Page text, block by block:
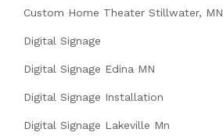
Custom Home Theater Stillwater, MN
Digital Signage
Digital Signage Edina MN
Digital Signage Installation
Digital Signage Lakeville Mn